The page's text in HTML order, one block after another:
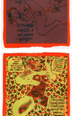
Jean-Pierre